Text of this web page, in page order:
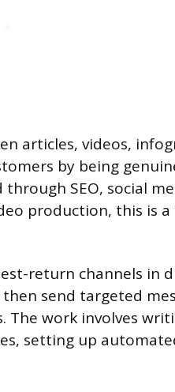
articles, videos,
by being
SEO, social
production, this is
return channels in
send targeted
work involves
setting up